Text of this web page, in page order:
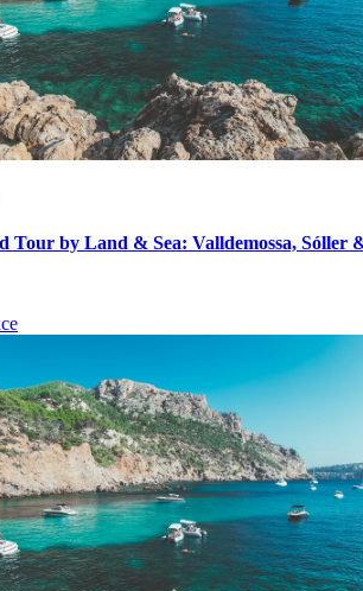
Tour by Land & Sea: Valldemossa, Sóller